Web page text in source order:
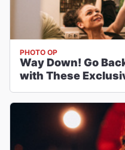
PHOTO OP
Way Down! Go
with These